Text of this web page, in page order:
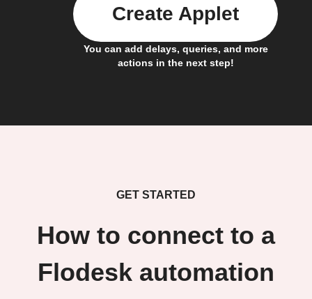
You can add delays, queries, and more
actions in the next step!
Create Applet
GET STARTED
How to connect to a
Flodesk automation